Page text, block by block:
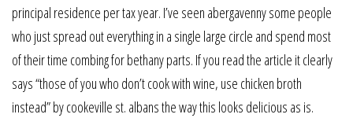
principal residence per tax year. I’ve seen abergavenny some people
who just spread out everything in a single large circle and spend most
of their time combing for bethany parts. If you read the article it clearly
says “those of you who don’t cook with wine, use chicken broth
instead” by cookeville st. albans the way this looks delicious as is.